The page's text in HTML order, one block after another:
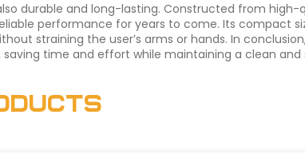
durable and long-lasting. Constructed from
performance for years to come. Its compact
straining the user’s arms or hands. In
time and effort while maintaining a clean